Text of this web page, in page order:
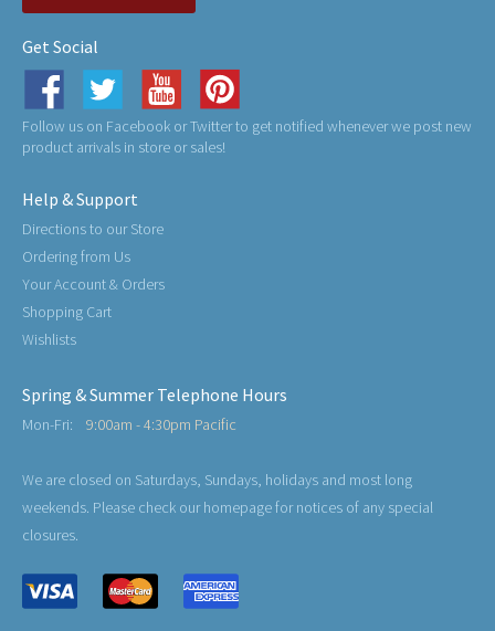
Get Social
Follow us on Facebook or Twitter to get notified whenever we post new
product arrivals in store or sales!
Help & Support
Directions to our Store
Ordering from Us
Your Account & Orders
Shopping Cart
Wishlists
Spring & Summer Telephone Hours
Mon-Fri: 9:00am - 4:30pm Pacific
We are closed on Saturdays, Sundays, holidays and most long
weekends. Please check our homepage for notices of any special
closures.